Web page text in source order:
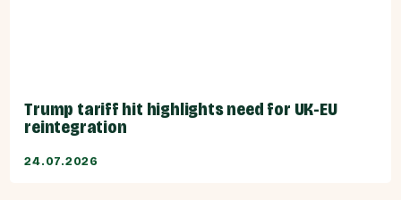
Trump tariff hit highlights need for UK-EU
reintegration
24.07.2026